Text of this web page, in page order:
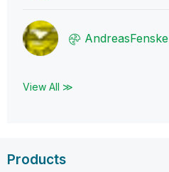
AndreasFenske
View All ≫
Products